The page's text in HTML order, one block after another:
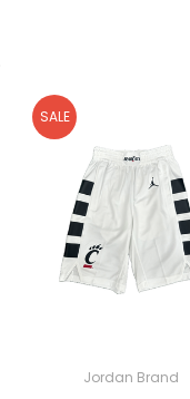
SALE
Jordan Brand